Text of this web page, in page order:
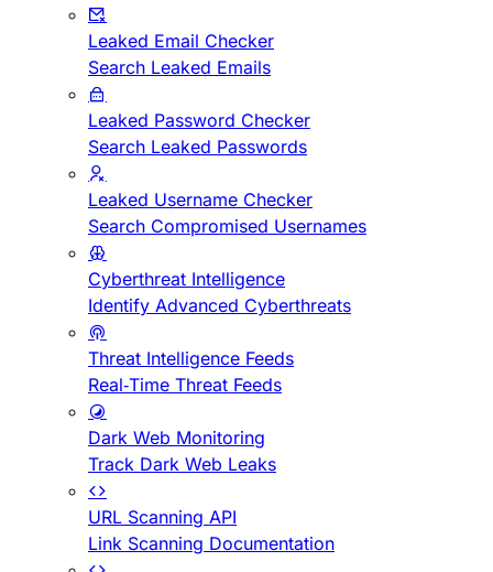
Leaked Email Checker
Search Leaked Emails
Leaked Password Checker
Search Leaked Passwords
Leaked Username Checker
Search Compromised Usernames
Cyberthreat Intelligence
Identify Advanced Cyberthreats
Threat Intelligence Feeds
Real-Time Threat Feeds
Dark Web Monitoring
Track Dark Web Leaks
URL Scanning API
Link Scanning Documentation